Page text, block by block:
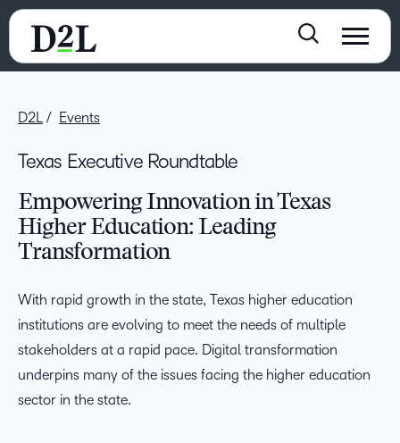
D2L Events
Texas Executive Roundtable
Empowering Innovation in Texas
Higher Education: Leading
Transformation
With rapid growth in the state, Texas higher education
institutions are evolving to meet the needs of multiple
stakeholders at a rapid pace. Digital transformation
underpins many of the issues facing the higher education
sector in the state.